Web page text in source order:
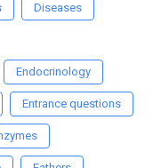
Diseases
Endocrinology
Entrance questions